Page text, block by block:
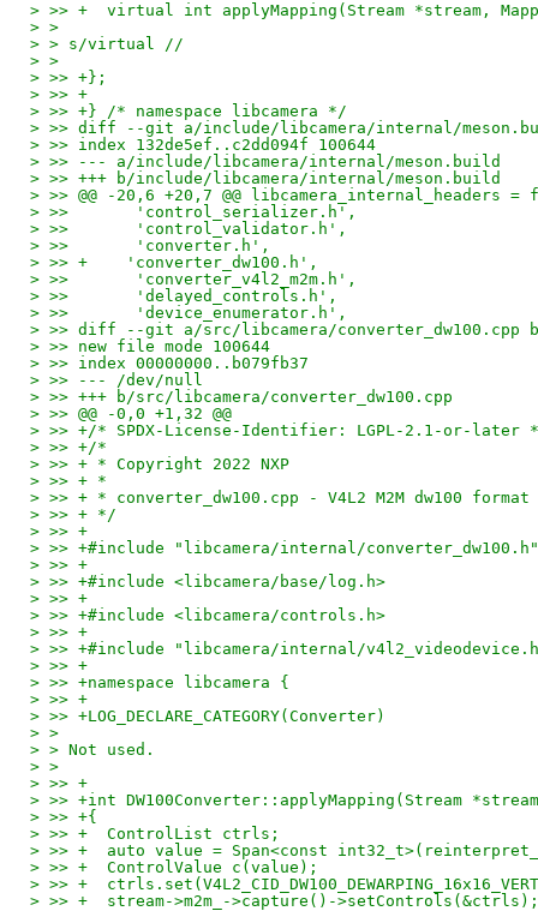
> >> +	virtual int applyMapping(Stream *stream,
> >
> > s/virtual //
> >
> >> +};
> >> +
> >> +} /* namespace libcamera */
> >> diff --git a/include/libcamera/internal/
> >> index 132de5ef..c2dd094f 100644
> >> --- a/include/libcamera/internal/meson.build
> >> +++ b/include/libcamera/internal/meson.build
> >> @@ -20,6 +20,7 @@ libcamera_internal_headers
> >>       'control_serializer.h',
> >>       'control_validator.h',
> >>       'converter.h',
> >> +    'converter_dw100.h',
> >>       'converter_v4l2_m2m.h',
> >>       'delayed_controls.h',
> >>       'device_enumerator.h',
> >> diff --git a/src/libcamera/converter_dw100.cpp
> >> new file mode 100644
> >> index 00000000..b079fb37
> >> --- /dev/null
> >> +++ b/src/libcamera/converter_dw100.cpp
> >> @@ -0,0 +1,32 @@
> >> +/* SPDX-License-Identifier: LGPL-2.1-or-later
> >> +/*
> >> + * Copyright 2022 NXP
> >> + *
> >> + * converter_dw100.cpp - V4L2 M2M dw100
> >> + */
> >> +
> >> +#include "libcamera/internal/converter_dw100.h"
> >> +
> >> +#include <libcamera/base/log.h>
> >> +
> >> +#include <libcamera/controls.h>
> >> +
> >> +#include "libcamera/internal/
> >> +
> >> +namespace libcamera {
> >> +
> >> +LOG_DECLARE_CATEGORY(Converter)
> >
> > Not used.
> >
> >> +
> >> +int DW100Converter::applyMapping(Stream
> >> +{
> >> +	ControlList ctrls;
> >> +	auto value = Span<const
> >> +	ControlValue c(value);
> >> +
> >> +	stream->m2m_->capture()->setControls(&ctrls);